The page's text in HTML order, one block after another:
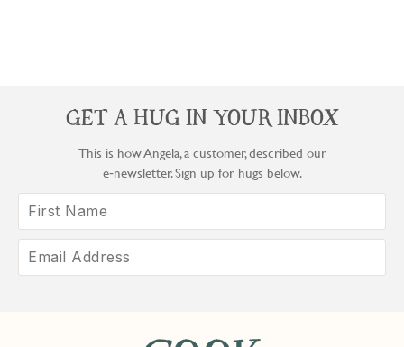
GET A HUG IN YOUR INBOX
This is how Angela, a customer, described our
e‑newsletter. Sign up for hugs below.